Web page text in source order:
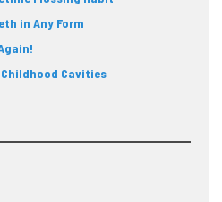
in Any Form
Cavities